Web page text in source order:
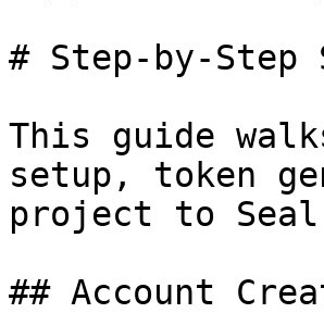
# Step-by-Step
This guide
setup, token
project to
## Account